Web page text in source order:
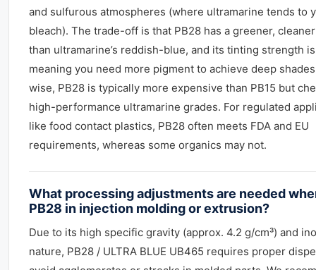
and sulfurous atmospheres (where ultramarine tends to
bleach). The trade-off is that PB28 has a greener,
than ultramarine’s reddish-blue, and its tinting strength
meaning you need more pigment to achieve deep
wise, PB28 is typically more expensive than PB15 but
high-performance ultramarine grades. For regulated
like food contact plastics, PB28 often meets FDA and EU
requirements, whereas some organics may not.
What processing adjustments are needed
PB28 in injection molding or extrusion?
Due to its high specific gravity (approx. 4.2 g/cm³) and
nature, PB28 / ULTRA BLUE UB465 requires proper